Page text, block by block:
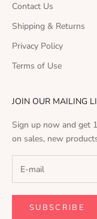
Contact Us
Shipping & Returns
Privacy Policy
Terms of Use
JOIN OUR MAILING
Sign up now and get
on sales, new
SUBSCRIBE